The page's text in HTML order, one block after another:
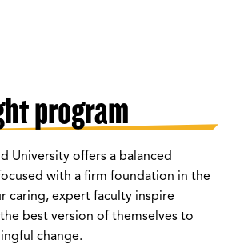
program
University offers a balanced
with a firm foundation in the
caring, expert faculty inspire
best version of themselves to
change.